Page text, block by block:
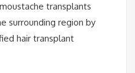
transplants
surrounding region by
hair transplant